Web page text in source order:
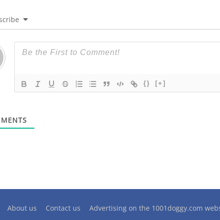
{} [+]
About us Contact us Advertising on the 1001doggy.com